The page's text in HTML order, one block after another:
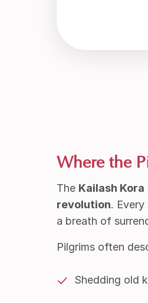
Where the
The Kailash Kora
revolution.
a breath of
Pilgrims often
Shedding old